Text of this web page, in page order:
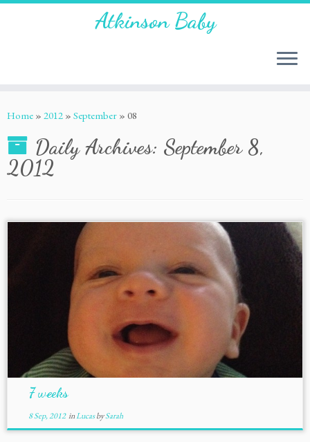
Atkinson Baby
Home » 2012 » September » 08
Daily Archives: September 8,
2012
7 weeks
8 Sep, 2012inLucasbySarah